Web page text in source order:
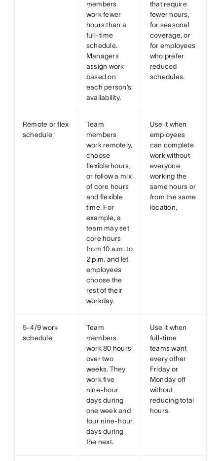
members
work fewer
hours than a
full-time
schedule.
Managers
assign work
based on
each person’s
availability.
that require
fewer hours,
for seasonal
coverage, or
for employees
who prefer
reduced
schedules.
Remote or flex
schedule
Team
members
work remotely,
choose
flexible hours,
or follow a mix
of core hours
and flexible
time. For
example, a
team may set
core hours
from 10 a.m. to
2 p.m. and let
employees
choose the
rest of their
workday.
Use it when
employees
can complete
work without
everyone
working the
same hours or
from the same
location.
5-4/9 work
schedule
Team
members
work 80 hours
over two
weeks. They
work five
nine-hour
days during
one week and
four nine-hour
days during
the next.
Use it when
full-time
teams want
every other
Friday or
Monday off
without
reducing total
hours.